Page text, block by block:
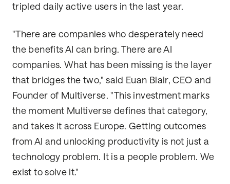
tripled daily active users in the last year.
"There are companies who desperately need
the benefits AI can bring. There are AI
companies. What has been missing is the layer
that bridges the two," said Euan Blair, CEO and
Founder of Multiverse. "This investment marks
the moment Multiverse defines that category,
and takes it across Europe. Getting outcomes
from AI and unlocking productivity is not just a
technology problem. It is a people problem. We
exist to solve it."